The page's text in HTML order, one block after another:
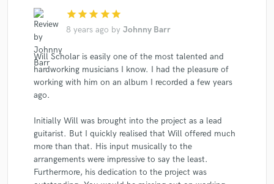
star star star star star
8 years ago by Johnny Barr
Will Scholar is easily one of the most talented and
hardworking musicians I know. I had the pleasure of
working with him on an album I recorded a few years
ago.
Initially Will was brought into the project as a lead
guitarist. But I quickly realised that Will offered much
more than that. His input musically to the
arrangements were impressive to say the least.
Furthermore, his dedication to the project was